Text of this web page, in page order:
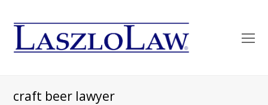
craft beer lawyer